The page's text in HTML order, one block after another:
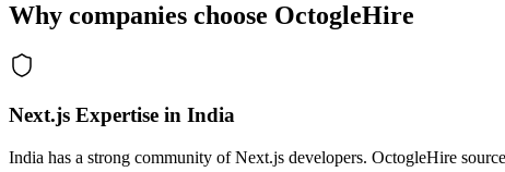
Why companies choose OctogleHire
Next.js Expertise in India
India has a strong community of Next.js developers. OctogleHire